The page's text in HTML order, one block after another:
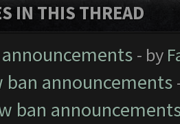
IN THIS THREAD
- by
ban announcements
ban